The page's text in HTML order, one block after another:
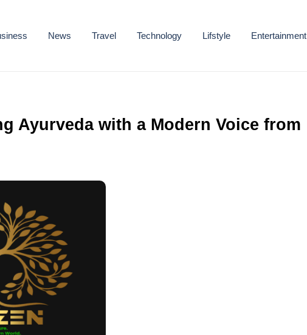
News Travel Technology Lifstyle Entertainment
Ayurveda with a Modern Voice from